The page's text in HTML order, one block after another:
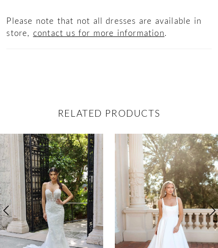
Please note that not all dresses are available in
store, contact us for more information.
RELATED PRODUCTS
Related
Products
Carousel
Skip
to
end
0
2
3
4
5
6